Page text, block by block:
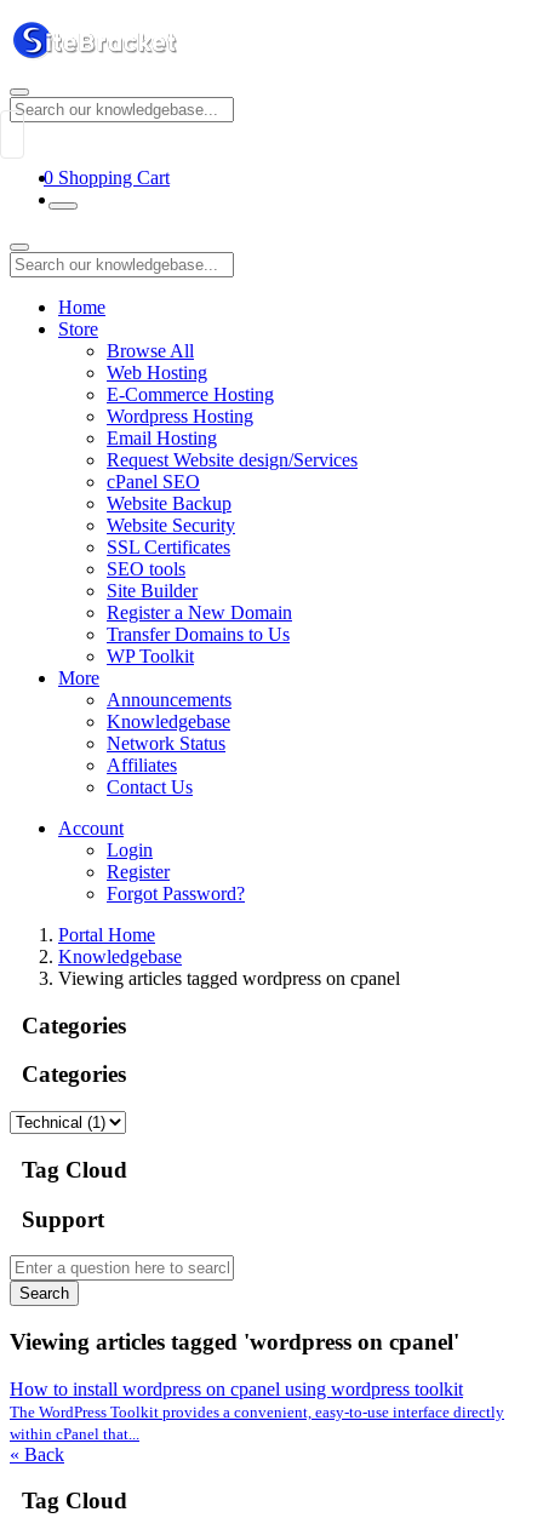
0 Shopping Cart
Home
Store
Browse All
Web Hosting
E-Commerce Hosting
Wordpress Hosting
Email Hosting
Request Website design/Services
cPanel SEO
Website Backup
Website Security
SSL Certificates
SEO tools
Site Builder
Register a New Domain
Transfer Domains to Us
WP Toolkit
More
Announcements
Knowledgebase
Network Status
Affiliates
Contact Us
Account
Login
Register
Forgot Password?
Portal Home
Knowledgebase
Viewing articles tagged wordpress on cpanel
Categories
Categories
Tag Cloud
Support
Search
Viewing articles tagged 'wordpress on cpanel'
How to install wordpress on cpanel using wordpress toolkit
The WordPress Toolkit provides a convenient, easy-to-use interface directly
within cPanel that...
« Back
Tag Cloud